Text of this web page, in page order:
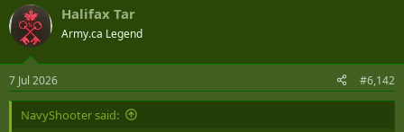
Halifax Tar
Army.ca Legend
7 Jul 2026 #6,142
NavyShooter said: